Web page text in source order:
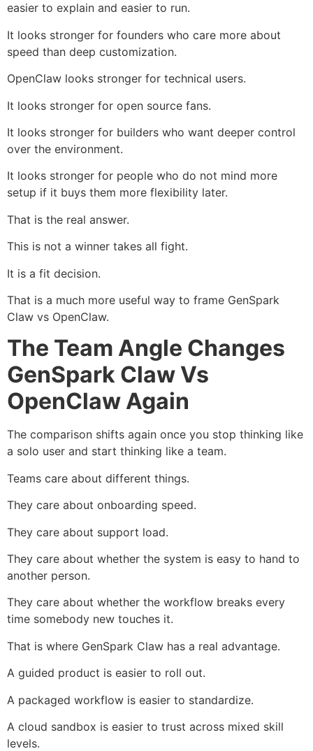
easier to explain and easier to run.
It looks stronger for founders who care more about
speed than deep customization.
OpenClaw looks stronger for technical users.
It looks stronger for open source fans.
It looks stronger for builders who want deeper control
over the environment.
It looks stronger for people who do not mind more
setup if it buys them more flexibility later.
That is the real answer.
This is not a winner takes all fight.
It is a fit decision.
That is a much more useful way to frame GenSpark
Claw vs OpenClaw.
The Team Angle Changes
GenSpark Claw Vs
OpenClaw Again
The comparison shifts again once you stop thinking like
a solo user and start thinking like a team.
Teams care about different things.
They care about onboarding speed.
They care about support load.
They care about whether the system is easy to hand to
another person.
They care about whether the workflow breaks every
time somebody new touches it.
That is where GenSpark Claw has a real advantage.
A guided product is easier to roll out.
A packaged workflow is easier to standardize.
A cloud sandbox is easier to trust across mixed skill
levels.